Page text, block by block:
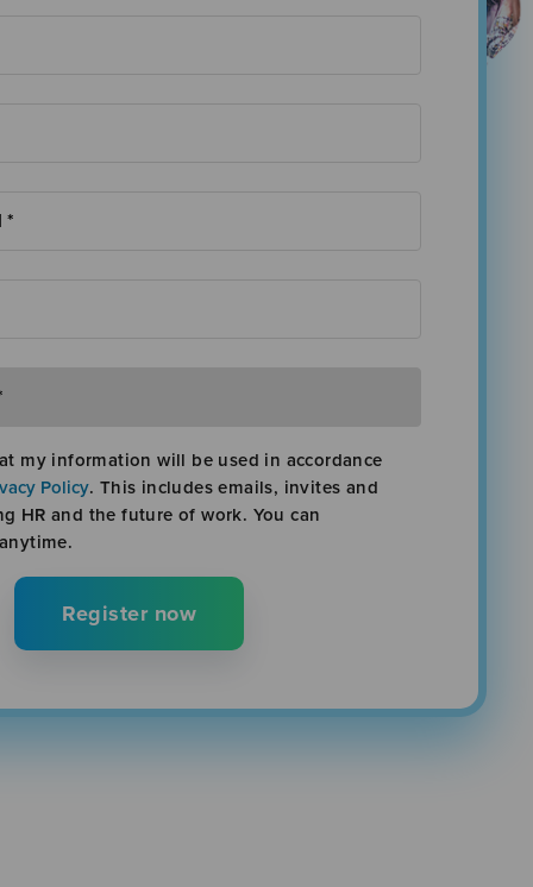
my information will be used in accordance
Policy. This includes emails, invites and
HR and the future of work. You can